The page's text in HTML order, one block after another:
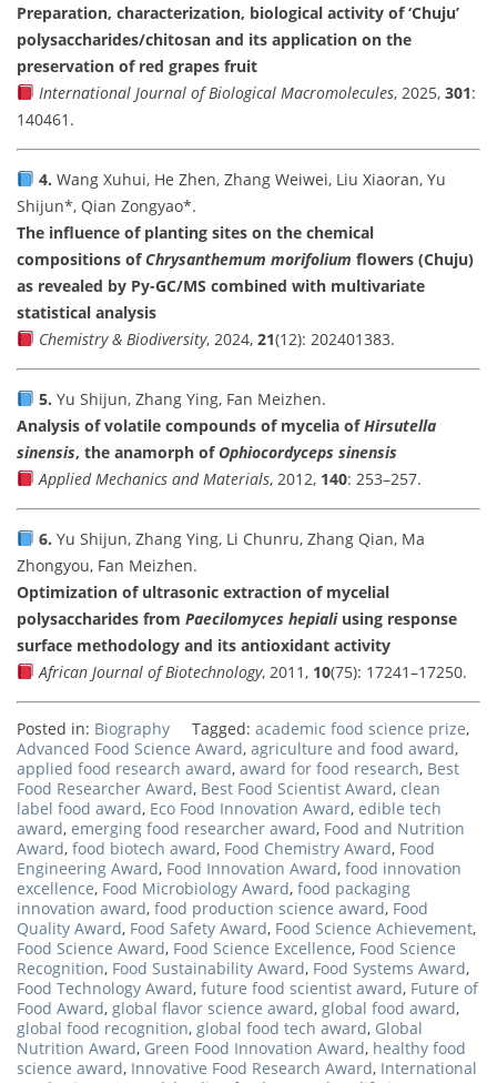
Preparation, characterization, biological activity of ‘Chuju’
polysaccharides/chitosan and its application on the
preservation of red grapes fruit
International Journal of Biological Macromolecules, 2025, 301:
140461.
4. Wang Xuhui, He Zhen, Zhang Weiwei, Liu Xiaoran, Yu
Shijun*, Qian Zongyao*.
The influence of planting sites on the chemical
compositions of Chrysanthemum morifolium flowers (Chuju)
as revealed by Py-GC/MS combined with multivariate
statistical analysis
Chemistry & Biodiversity, 2024, 21(12): 202401383.
5. Yu Shijun, Zhang Ying, Fan Meizhen.
Analysis of volatile compounds of mycelia ofHirsutella
sinensis, the anamorph of Ophiocordyceps sinensis
Applied Mechanics and Materials, 2012, 140: 253–257.
6. Yu Shijun, Zhang Ying, Li Chunru, Zhang Qian, Ma
Zhongyou, Fan Meizhen.
Optimization of ultrasonic extraction of mycelial
polysaccharides from Paecilomyces hepialiusing response
surface methodology and its antioxidant activity
African Journal of Biotechnology, 2011, 10(75): 17241–17250.
Posted in: Biography Tagged: academic food science prize,
Advanced Food Science Award, agriculture and food award,
applied food research award, award for food research, Best
Food Researcher Award, Best Food Scientist Award, clean
label food award, Eco Food Innovation Award, edible tech
award, emerging food researcher award, Food and Nutrition
Award, food biotech award, Food Chemistry Award, Food
Engineering Award, Food Innovation Award, food innovation
excellence, Food Microbiology Award, food packaging
innovation award, food production science award, Food
Quality Award, Food Safety Award, Food Science Achievement,
Food Science Award, Food Science Excellence, Food Science
Recognition, Food Sustainability Award, Food Systems Award,
Food Technology Award, future food scientist award, Future of
Food Award, global flavor science award, global food award,
global food recognition, global food tech award, Global
Nutrition Award, Green Food Innovation Award, healthy food
science award, Innovative Food Research Award, International